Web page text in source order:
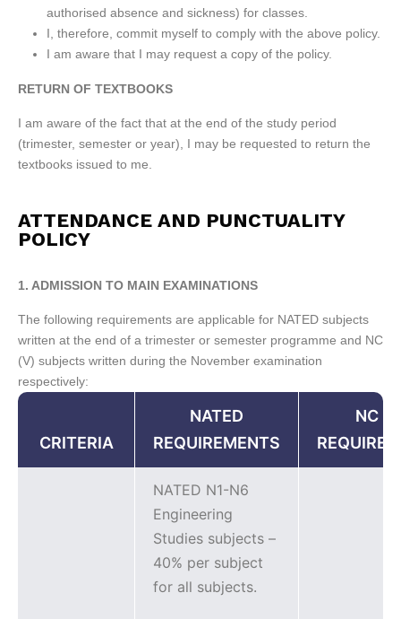
authorised absence and sickness) for classes.
I, therefore, commit myself to comply with the above policy.
I am aware that I may request a copy of the policy.
RETURN OF TEXTBOOKS
I am aware of the fact that at the end of the study period
(trimester, semester or year), I may be requested to return the
textbooks issued to me.
ATTENDANCE AND PUNCTUALITY
POLICY
1. ADMISSION TO MAIN EXAMINATIONS
The following requirements are applicable for NATED subjects
written at the end of a trimester or semester programme and NC
(V) subjects written during the November examination
respectively:
CRITERIA
NATED
REQUIREMENTS
NC
NATED N1-N6
Engineering
Studies subjects –
40% per subject
for all subjects.